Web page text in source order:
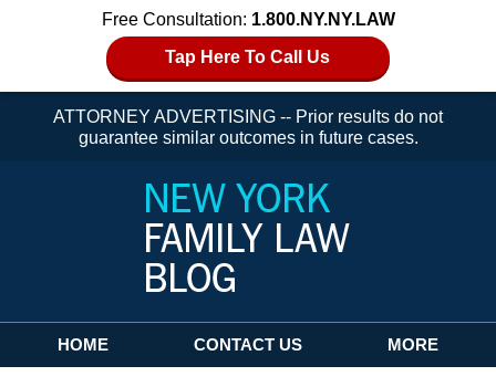
Free Consultation: 1.800.NY.NY.LAW
Tap Here To Call Us
ATTORNEY ADVERTISING -- Prior results do not
guarantee similar outcomes in future cases.
Navigation
HOME CONTACT US MORE